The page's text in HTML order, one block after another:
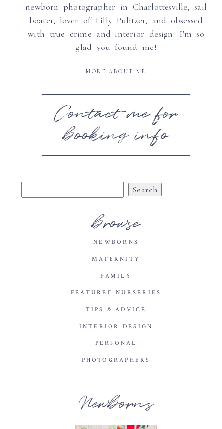
newborn photographer in Charlottesville, sail
boater, lover of Lilly Pulitzer, and obsessed
with true crime and interior design. I'm so
glad you found me!
MORE ABOUT ME
Contact me for
booking info
for:
browse
NEWBORNS
MATERNITY
FAMILY
FEATURED NURSERIES
TIPS & ADVICE
INTERIOR DESIGN
PERSONAL
PHOTOGRAPHERS
Newborns